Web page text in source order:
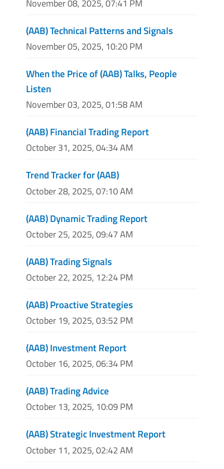
November 08, 2025, 07:41 PM
(AAB) Technical Patterns and Signals
November 05, 2025, 10:20 PM
When the Price of (AAB) Talks, People
Listen
November 03, 2025, 01:58 AM
(AAB) Financial Trading Report
October 31, 2025, 04:34 AM
Trend Tracker for (AAB)
October 28, 2025, 07:10 AM
(AAB) Dynamic Trading Report
October 25, 2025, 09:47 AM
(AAB) Trading Signals
October 22, 2025, 12:24 PM
(AAB) Proactive Strategies
October 19, 2025, 03:52 PM
(AAB) Investment Report
October 16, 2025, 06:34 PM
(AAB) Trading Advice
October 13, 2025, 10:09 PM
(AAB) Strategic Investment Report
October 11, 2025, 02:42 AM